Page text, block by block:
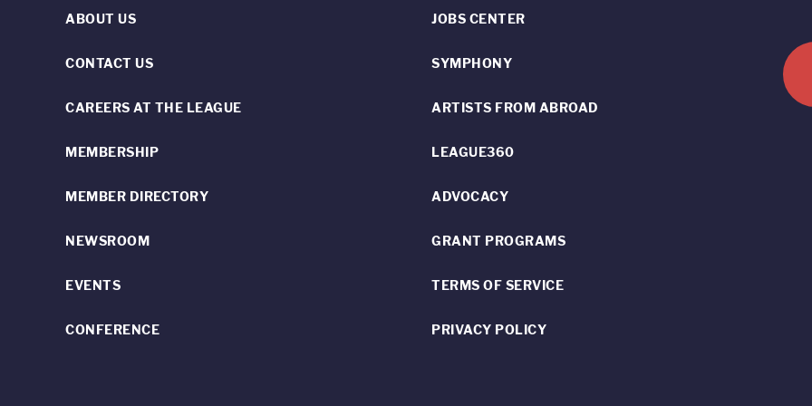
ABOUT US
CONTACT US
CAREERS AT THE LEAGUE
MEMBERSHIP
MEMBER DIRECTORY
NEWSROOM
EVENTS
CONFERENCE
JOBS CENTER
SYMPHONY
ARTISTS FROM ABROAD
LEAGUE360
ADVOCACY
GRANT PROGRAMS
TERMS OF SERVICE
PRIVACY POLICY